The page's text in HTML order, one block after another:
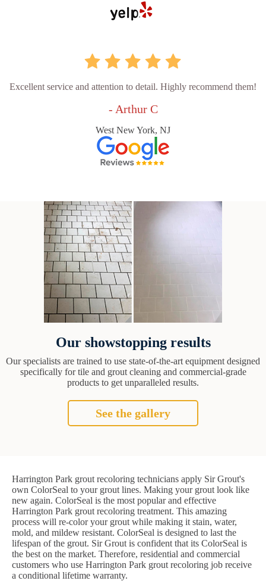
Excellent service and attention to detail. Highly recommend them!
- Arthur C
West New York, NJ
Our showstopping results
Our specialists are trained to use state-of-the-art equipment designed
specifically for tile and grout cleaning and commercial-grade
products to get unparalleled results.
See the gallery
Harrington Park grout recoloring technicians apply Sir Grout's
own ColorSeal to your grout lines. Making your grout look like
new again. ColorSeal is the most popular and effective
Harrington Park grout recoloring treatment. This amazing
process will re-color your grout while making it stain, water,
mold, and mildew resistant. ColorSeal is designed to last the
lifespan of the grout. Sir Grout is confident that its ColorSeal is
the best on the market. Therefore, residential and commercial
customers who use Harrington Park grout recoloring job receive
a conditional lifetime warranty.